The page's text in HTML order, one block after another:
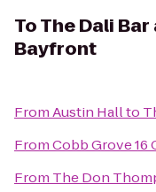
ToThe Dali
Bayfront
FromAustin Hallto
FromCobb Grove 16
From The Don